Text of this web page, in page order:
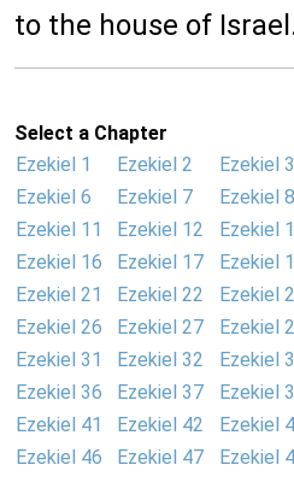
to the house of
Select a Chapter
Ezekiel 1
Ezekiel 2 Ezekiel 3
Ezekiel 6
Ezekiel 7 Ezekiel 8
Ezekiel 11
Ezekiel 12 Ezekiel
Ezekiel 16
Ezekiel 17 Ezekiel
Ezekiel 21
Ezekiel 22 Ezekiel
Ezekiel 26
Ezekiel 27 Ezekiel
Ezekiel 31
Ezekiel 32 Ezekiel
Ezekiel 36
Ezekiel 37 Ezekiel
Ezekiel 41
Ezekiel 42 Ezekiel
Ezekiel 46
Ezekiel 47 Ezekiel